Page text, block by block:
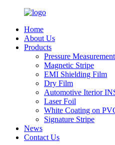
Home
About Us
Products
Pressure
Magnetic Stripe
EMI Shielding Film
Dry Film
Automotive Iterior
Laser Foil
White Coating on
Signature Stripe
News
Contact Us